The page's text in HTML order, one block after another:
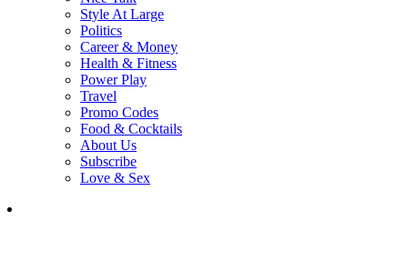
Style At Large
Politics
Career & Money
Health & Fitness
Power Play
Travel
Promo Codes
Food & Cocktails
About Us
Subscribe
Love & Sex